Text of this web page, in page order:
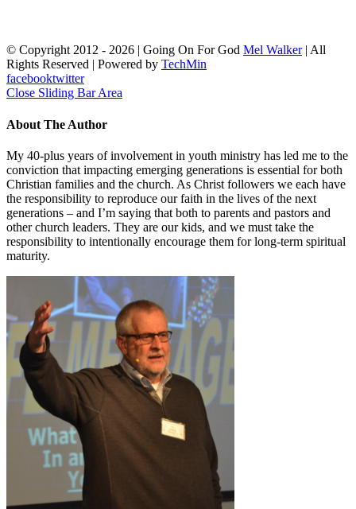
© Copyright 2012 - 2026 | Going On For God Mel Walker| All
Rights Reserved | Powered by TechMin
facebooktwitter
Close Sliding Bar Area
About The Author
My 40-plus years of involvement in youth ministry has led me to the
conviction that impacting emerging generations is essential for both
Christian families and the church. As Christ followers we each have
the responsibility to reproduce our faith in the lives of the next
generations – and I’m saying that both to parents and pastors and
other church leaders. They are our kids, and we must take the
responsibility to intentionally encourage them for long-term spiritual
maturity.